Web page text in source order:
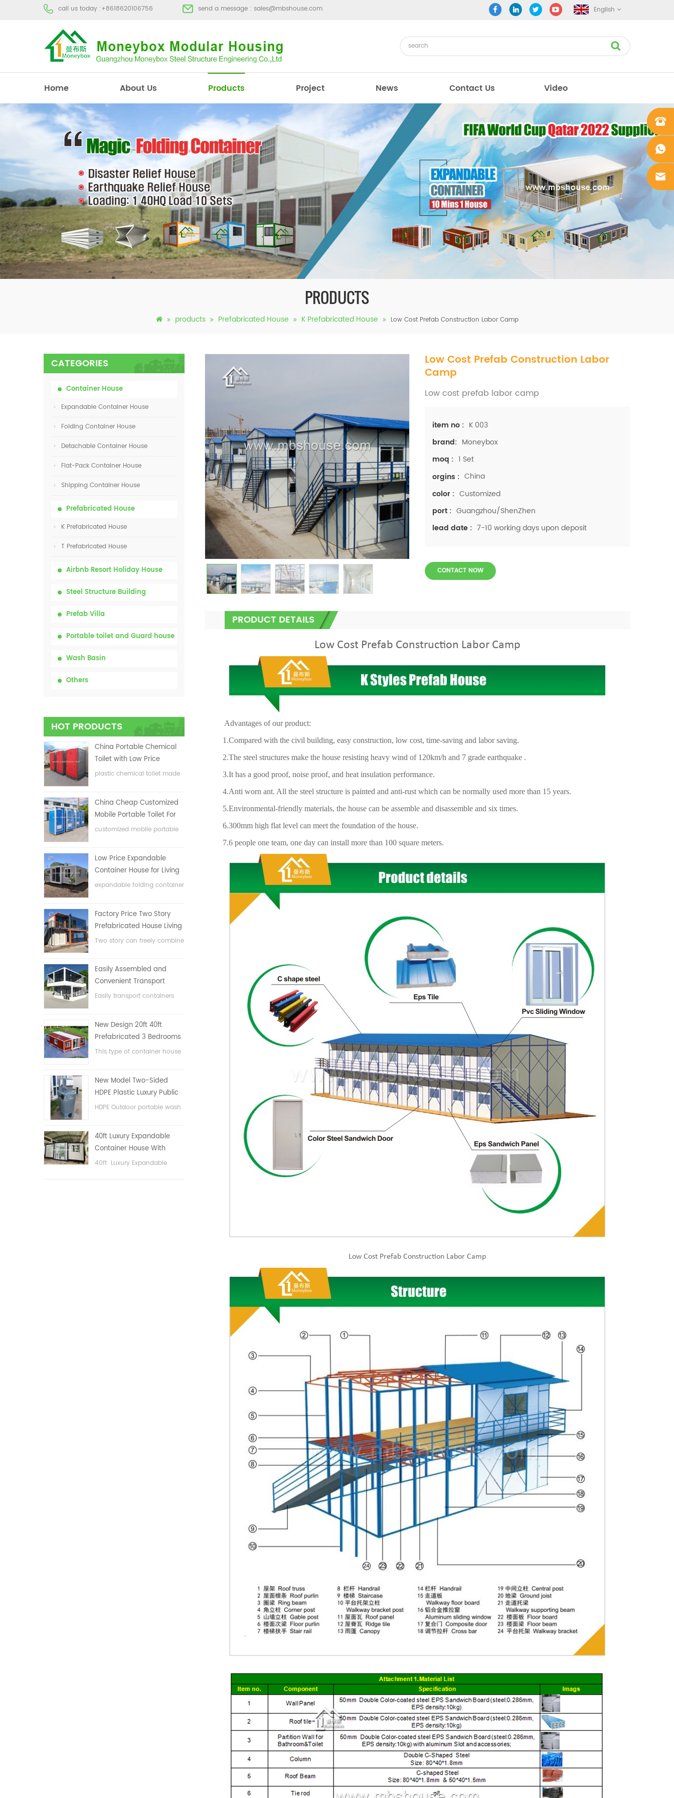
call us today :+8618620106756 send a message : sales@mbshouse.com English
Home About Us Products Project News Contact Us Video
PRODUCTS
products Prefabricated House K Prefabricated House Low Cost Prefab Construction Labor Camp
CATEGORIES
Container House
Expandable Container House
Folding Container House
Detachable Container House
Flat-Pack Container House
Shipping Container House
Prefabricated House
K Prefabricated House
T Prefabricated House
Airbnb Resort Holiday House
Steel Structure Building
Prefab Villa
Portable toilet and Guard house
Wash Basin
Others
HOT PRODUCTS
China Portable Chemical
Toilet with Low Price
plastic chemical toilet made
China Cheap Customized
Mobile Portable Toilet For
Construction Site
customized mobile portable
Low Price Expandable
Container House for Living
House
expandable folding container
Factory Price Two Story
Prefabricated House Living
Container House in China
Two story can freely combine
Easily Assembled and
Convenient Transport
Container House
Easily transport containers
New Design 20ft 40ft
Prefabricated 3 Bedrooms
Tiny Expandable Container
This type of container house
bedrooms, one bathroom
and with electric system.
New Model Two-Sided
HDPE Plastic Luxury Public
Hand Wash Basin
HDPE Outdoor portable wash
40ft Luxury Expandable
Container House With
Three bedrooms
40ft Luxury Expandable
Low Cost Prefab Construction Labor
Camp
Low cost prefab labor camp
item no : K 003
brand: Moneybox
moq : 1 Set
orgins : China
color : Customized
port : Guangzhou/ShenZhen
lead date : 7-10 working days upon deposit
CONTACT NOW
PRODUCT DETAILS
Low Cost Prefab Construction Labor Camp
Advantages of our product:
1.Compared with the civil building, easy construction, low cost, time-saving and labor saving.
2.The steel structures make the house resisting heavy wind of 120km/h and 7 grade earthquake .
3.It has a good proof, noise proof, and heat insulation performance.
4.Anti worn ant. All the steel structure is painted and anti-rust which can be normally used more than 15 years.
5.Environmental-friendly materials, the house can be assemble and disassemble and six times.
6.300mm high flat level can meet the foundation of the house.
7.6 people one team, one day can install more than 100 square meters.
Low Cost Prefab Construction Labor Camp
+861862
0106756
+861862
mbshou